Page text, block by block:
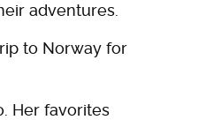
adventures.
to Norway for
Her favorites